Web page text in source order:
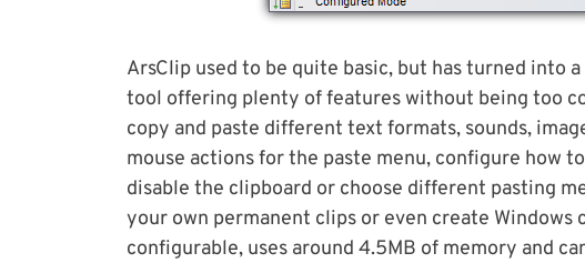
ArsClip used to be quite basic, but has turned into
tool offering plenty of features without being too
copy and paste different text formats, sounds,
mouse actions for the paste menu, configure how
disable the clipboard or choose different pasting
your own permanent clips or even create Windows
configurable, uses around 4.5MB of memory and